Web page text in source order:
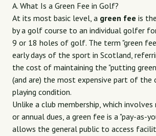
A. What Is a Green Fee in Golf?
At its most basic level, a green fee is
by a golf course to an individual golfer
9 or 18 holes of golf. The term "green
early days of the sport in Scotland,
the cost of maintaining the "putting
(and are) the most expensive part of the
playing condition.
Unlike a club membership, which
or annual dues, a green fee is a "pay-as-
allows the general public to access